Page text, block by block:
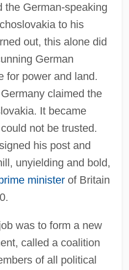
the German-speaking
to his
out, this alone did
German
for power and land.
claimed the
It became
not be trusted.
his post and
unyielding and bold,
ministerof Britain
was to form a new
called a coalition
of all political